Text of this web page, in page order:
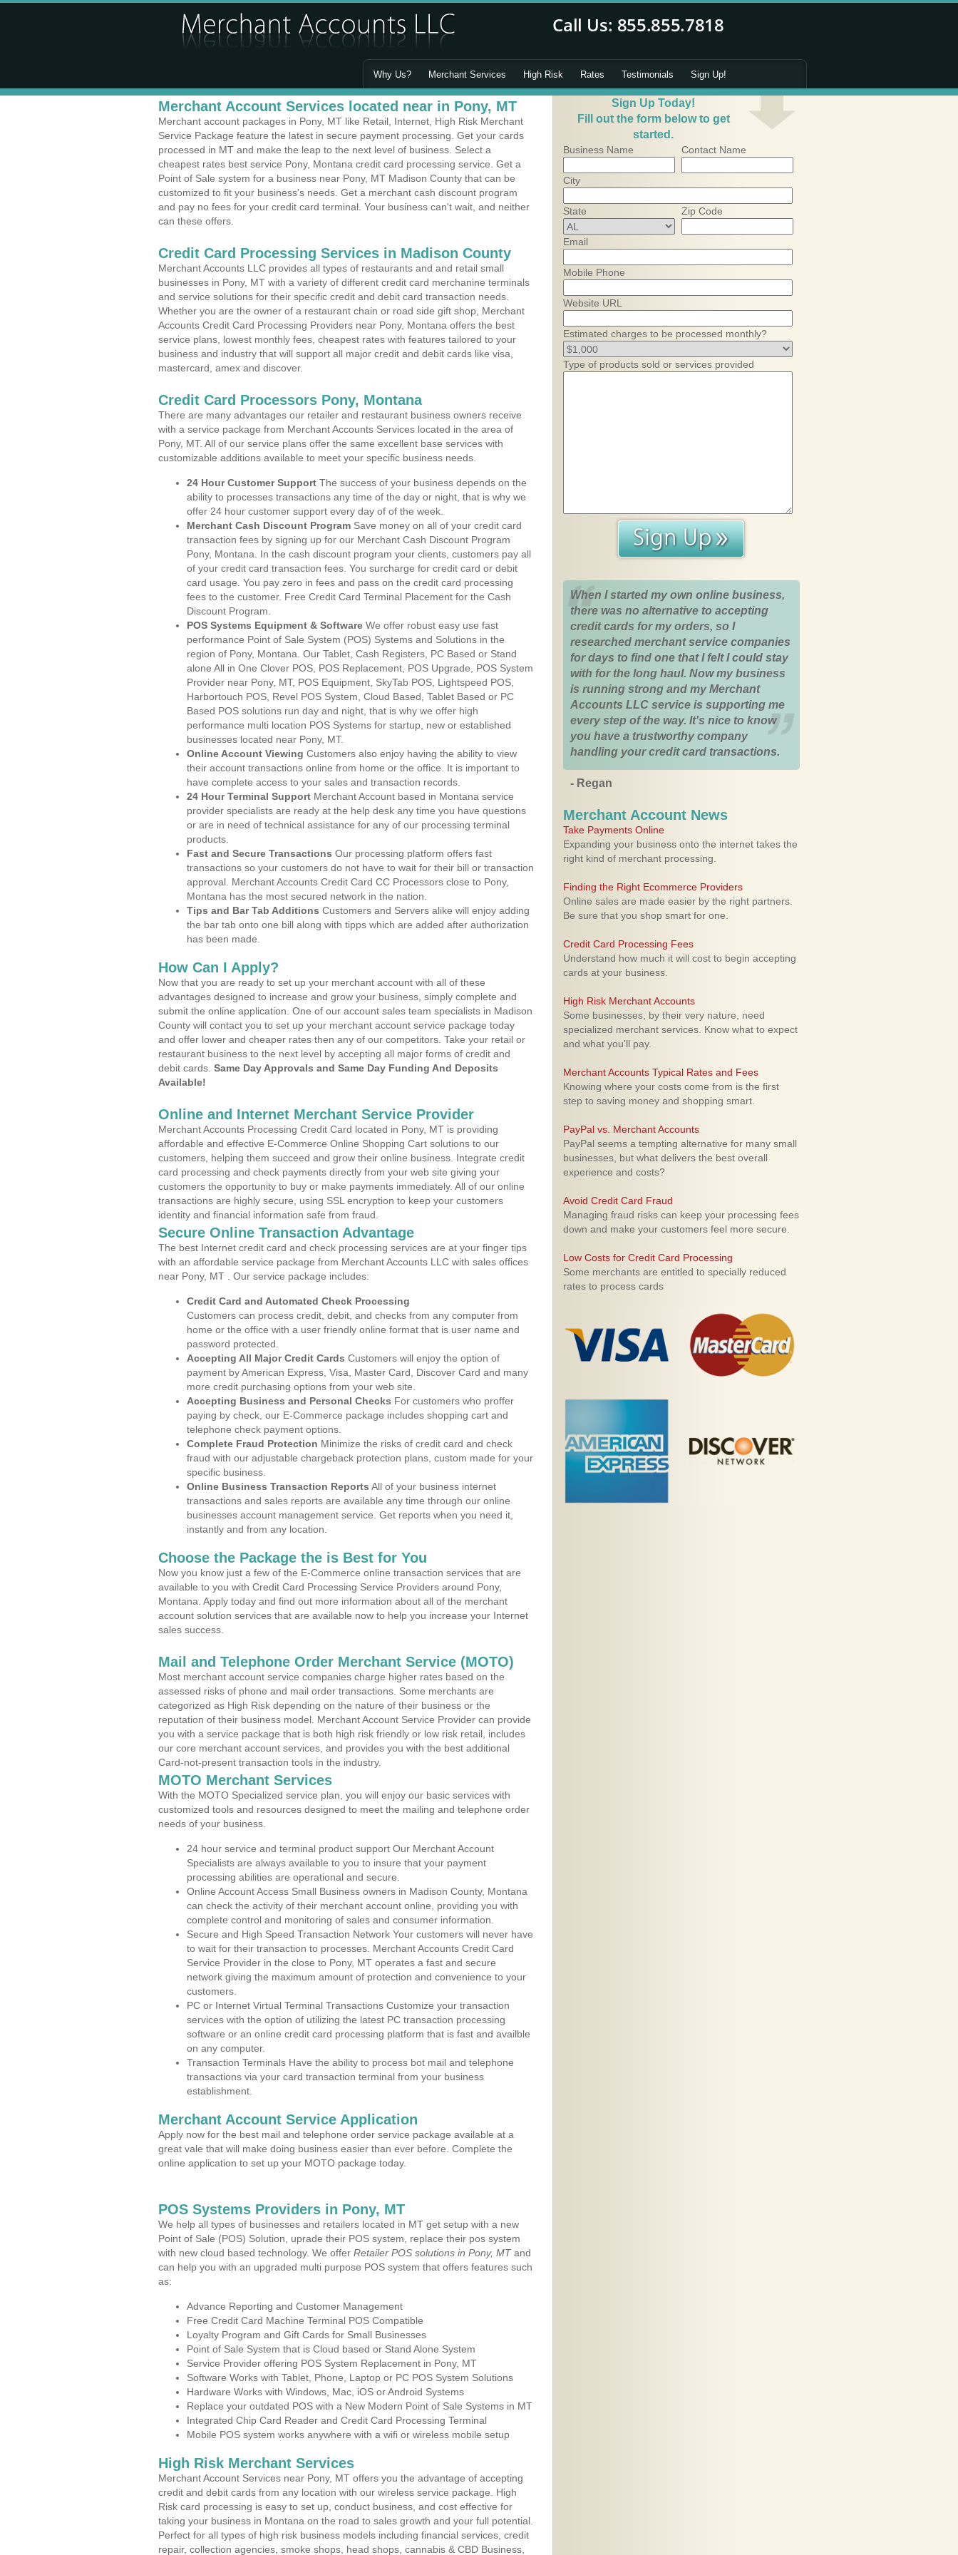
Why Us? Merchant Services High Risk Rates Testimonials Sign Up!
Merchant Account Services located near in Pony, MT
Merchant account packages in Pony, MT like Retail, Internet, High Risk Merchant
Service Package feature the latest in secure payment processing. Get your cards
processed in MT and make the leap to the next level of business. Select a
cheapest rates best service Pony, Montana credit card processing service. Get a
Point of Sale system for a business near Pony, MT Madison County that can be
customized to fit your business's needs. Get a merchant cash discount program
and pay no fees for your credit card terminal. Your business can't wait, and neither
can these offers.
Credit Card Processing Services in Madison County
Merchant Accounts LLC provides all types of restaurants and and retail small
businesses in Pony, MT with a variety of different credit card merchanine terminals
and service solutions for their specific credit and debit card transaction needs.
Whether you are the owner of a restaurant chain or road side gift shop, Merchant
Accounts Credit Card Processing Providers near Pony, Montana offers the best
service plans, lowest monthly fees, cheapest rates with features tailored to your
business and industry that will support all major credit and debit cards like visa,
mastercard, amex and discover.
Credit Card Processors Pony, Montana
There are many advantages our retailer and restaurant business owners receive
with a service package from Merchant Accounts Services located in the area of
Pony, MT. All of our service plans offer the same excellent base services with
customizable additions available to meet your specific business needs.
24 Hour Customer Support The success of your business depends on the
ability to processes transactions any time of the day or night, that is why we
offer 24 hour customer support every day of of the week.
Merchant Cash Discount Program Save money on all of your credit card
transaction fees by signing up for our Merchant Cash Discount Program
Pony, Montana. In the cash discount program your clients, customers pay all
of your credit card transaction fees. You surcharge for credit card or debit
card usage. You pay zero in fees and pass on the credit card processing
fees to the customer. Free Credit Card Terminal Placement for the Cash
Discount Program.
POS Systems Equipment & Software We offer robust easy use fast
performance Point of Sale System (POS) Systems and Solutions in the
region of Pony, Montana. Our Tablet, Cash Registers, PC Based or Stand
alone All in One Clover POS, POS Replacement, POS Upgrade, POS System
Provider near Pony, MT, POS Equipment, SkyTab POS, Lightspeed POS,
Harbortouch POS, Revel POS System, Cloud Based, Tablet Based or PC
Based POS solutions run day and night, that is why we offer high
performance multi location POS Systems for startup, new or established
businesses located near Pony, MT.
Online Account Viewing Customers also enjoy having the ability to view
their account transactions online from home or the office. It is important to
have complete access to your sales and transaction records.
24 Hour Terminal Support Merchant Account based in Montana service
provider specialists are ready at the help desk any time you have questions
or are in need of technical assistance for any of our processing terminal
products.
Fast and Secure Transactions Our processing platform offers fast
transactions so your customers do not have to wait for their bill or transaction
approval. Merchant Accounts Credit Card CC Processors close to Pony,
Montana has the most secured network in the nation.
Tips and Bar Tab Additions Customers and Servers alike will enjoy adding
the bar tab onto one bill along with tipps which are added after authorization
has been made.
How Can I Apply?
Now that you are ready to set up your merchant account with all of these
advantages designed to increase and grow your business, simply complete and
submit the online application. One of our account sales team specialists in Madison
County will contact you to set up your merchant account service package today
and offer lower and cheaper rates then any of our competitors. Take your retail or
restaurant business to the next level by accepting all major forms of credit and
debit cards. Same Day Approvals and Same Day Funding And Deposits
Available!
Online and Internet Merchant Service Provider
Merchant Accounts Processing Credit Card located in Pony, MT is providing
affordable and effective E-Commerce Online Shopping Cart solutions to our
customers, helping them succeed and grow their online business. Integrate credit
card processing and check payments directly from your web site giving your
customers the opportunity to buy or make payments immediately. All of our online
transactions are highly secure, using SSL encryption to keep your customers
identity and financial information safe from fraud.
Secure Online Transaction Advantage
The best Internet credit card and check processing services are at your finger tips
with an affordable service package from Merchant Accounts LLC with sales offices
near Pony, MT . Our service package includes:
Credit Card and Automated Check Processing
Customers can process credit, debit, and checks from any computer from
home or the office with a user friendly online format that is user name and
password protected.
Accepting All Major Credit Cards Customers will enjoy the option of
payment by American Express, Visa, Master Card, Discover Card and many
more credit purchasing options from your web site.
Accepting Business and Personal Checks For customers who proffer
paying by check, our E-Commerce package includes shopping cart and
telephone check payment options.
Complete Fraud Protection Minimize the risks of credit card and check
fraud with our adjustable chargeback protection plans, custom made for your
specific business.
Online Business Transaction Reports All of your business internet
transactions and sales reports are available any time through our online
businesses account management service. Get reports when you need it,
instantly and from any location.
Choose the Package the is Best for You
Now you know just a few of the E-Commerce online transaction services that are
available to you with Credit Card Processing Service Providers around Pony,
Montana. Apply today and find out more information about all of the merchant
account solution services that are available now to help you increase your Internet
sales success.
Mail and Telephone Order Merchant Service (MOTO)
Most merchant account service companies charge higher rates based on the
assessed risks of phone and mail order transactions. Some merchants are
categorized as High Risk depending on the nature of their business or the
reputation of their business model. Merchant Account Service Provider can provide
you with a service package that is both high risk friendly or low risk retail, includes
our core merchant account services, and provides you with the best additional
Card-not-present transaction tools in the industry.
MOTO Merchant Services
With the MOTO Specialized service plan, you will enjoy our basic services with
customized tools and resources designed to meet the mailing and telephone order
needs of your business.
24 hour service and terminal product support Our Merchant Account
Specialists are always available to you to insure that your payment
processing abilities are operational and secure.
Online Account Access Small Business owners in Madison County, Montana
can check the activity of their merchant account online, providing you with
complete control and monitoring of sales and consumer information.
Secure and High Speed Transaction Network Your customers will never have
to wait for their transaction to processes. Merchant Accounts Credit Card
Service Provider in the close to Pony, MT operates a fast and secure
network giving the maximum amount of protection and convenience to your
customers.
PC or Internet Virtual Terminal Transactions Customize your transaction
services with the option of utilizing the latest PC transaction processing
software or an online credit card processing platform that is fast and availble
on any computer.
Transaction Terminals Have the ability to process bot mail and telephone
transactions via your card transaction terminal from your business
establishment.
Merchant Account Service Application
Apply now for the best mail and telephone order service package available at a
great vale that will make doing business easier than ever before. Complete the
online application to set up your MOTO package today.
POS Systems Providers in Pony, MT
We help all types of businesses and retailers located in MT get setup with a new
Point of Sale (POS) Solution, uprade their POS system, replace their pos system
with new cloud based technology. We offer Retailer POS solutions in Pony, MTand
can help you with an upgraded multi purpose POS system that offers features such
as:
Advance Reporting and Customer Management
Free Credit Card Machine Terminal POS Compatible
Loyalty Program and Gift Cards for Small Businesses
Point of Sale System that is Cloud based or Stand Alone System
Service Provider offering POS System Replacement in Pony, MT
Software Works with Tablet, Phone, Laptop or PC POS System Solutions
Hardware Works with Windows, Mac, iOS or Android Systems
Replace your outdated POS with a New Modern Point of Sale Systems in MT
Integrated Chip Card Reader and Credit Card Processing Terminal
Mobile POS system works anywhere with a wifi or wireless mobile setup
High Risk Merchant Services
Merchant Account Services near Pony, MT offers you the advantage of accepting
credit and debit cards from any location with our wireless service package. High
Risk card processing is easy to set up, conduct business, and cost effective for
taking your business in Montana on the road to sales growth and your full potential.
Perfect for all types of high risk business models including financial services, credit
repair, collection agencies, smoke shops, head shops, cannabis & CBD Business,
Sign Up Today!
Fill out the form below to get
started.
Business Name Contact Name
City
State Zip Code
Email
Mobile Phone
Website URL
Estimated charges to be processed monthly?
Type of products sold or services provided
When I started my own online business,
there was no alternative to accepting
credit cards for my orders, so I
researched merchant service companies
for days to find one that I felt I could stay
with for the long haul. Now my business
is running strong and my Merchant
Accounts LLC service is supporting me
every step of the way. It's nice to know
you have a trustworthy company
handling your credit card transactions.
- Regan
Merchant Account News
Take Payments Online
Expanding your business onto the internet takes the
right kind of merchant processing.
Finding the Right Ecommerce Providers
Online sales are made easier by the right partners.
Be sure that you shop smart for one.
Credit Card Processing Fees
Understand how much it will cost to begin accepting
cards at your business.
High Risk Merchant Accounts
Some businesses, by their very nature, need
specialized merchant services. Know what to expect
and what you'll pay.
Merchant Accounts Typical Rates and Fees
Knowing where your costs come from is the first
step to saving money and shopping smart.
PayPal vs. Merchant Accounts
PayPal seems a tempting alternative for many small
businesses, but what delivers the best overall
experience and costs?
Avoid Credit Card Fraud
Managing fraud risks can keep your processing fees
down and make your customers feel more secure.
Low Costs for Credit Card Processing
Some merchants are entitled to specially reduced
rates to process cards